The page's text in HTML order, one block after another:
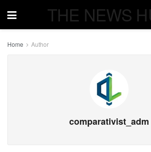
THE NEWS
Home Author
comparativist_adm